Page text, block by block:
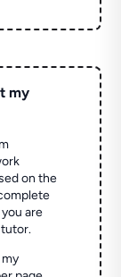
my
on the
are